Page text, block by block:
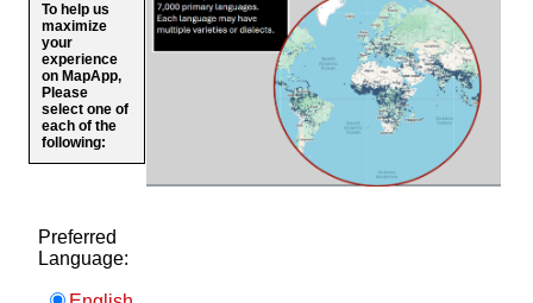
To help us
maximize
your
experience
on MapApp,
Please
select one of
each of the
following:
Preferred
Language: